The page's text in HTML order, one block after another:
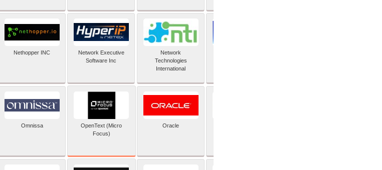
Nethopper INC
Network Executive
Software Inc
Network
Technologies
International
Omnissa
OpenText (Micro
Focus)
Oracle